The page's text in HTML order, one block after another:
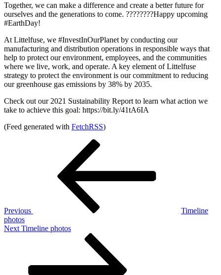
Together, we can make a difference and create a better future for
ourselves and the generations to come. ????????Happy upcoming
#EarthDay!
At Littelfuse, we #InvestInOurPlanet by conducting our
manufacturing and distribution operations in responsible ways that
help to protect our environment, employees, and the communities
where we live, work, and operate. A key element of Littelfuse
strategy to protect the environment is our commitment to reducing
our greenhouse gas emissions by 38% by 2035.
Check out our 2021 Sustainability Report to learn what action we
take to achieve this goal: https://bit.ly/41tA6IA
(Feed generated with FetchRSS)
Previous
Timeline
photos
Next
Next Timeline photos